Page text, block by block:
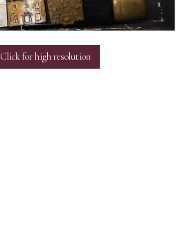
Click for high resolution